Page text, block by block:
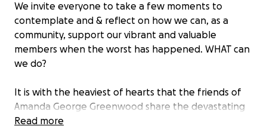
We invite everyone to take a few moments to
contemplate and & reflect on how we can, as a
community, support our vibrant and valuable
members when the worst has happened. WHAT can
we do?
It is with the heaviest of hearts that the friends of
Amanda George Greenwood share the devastating
news that her husband, Robert Greenwood, lost his
Read more